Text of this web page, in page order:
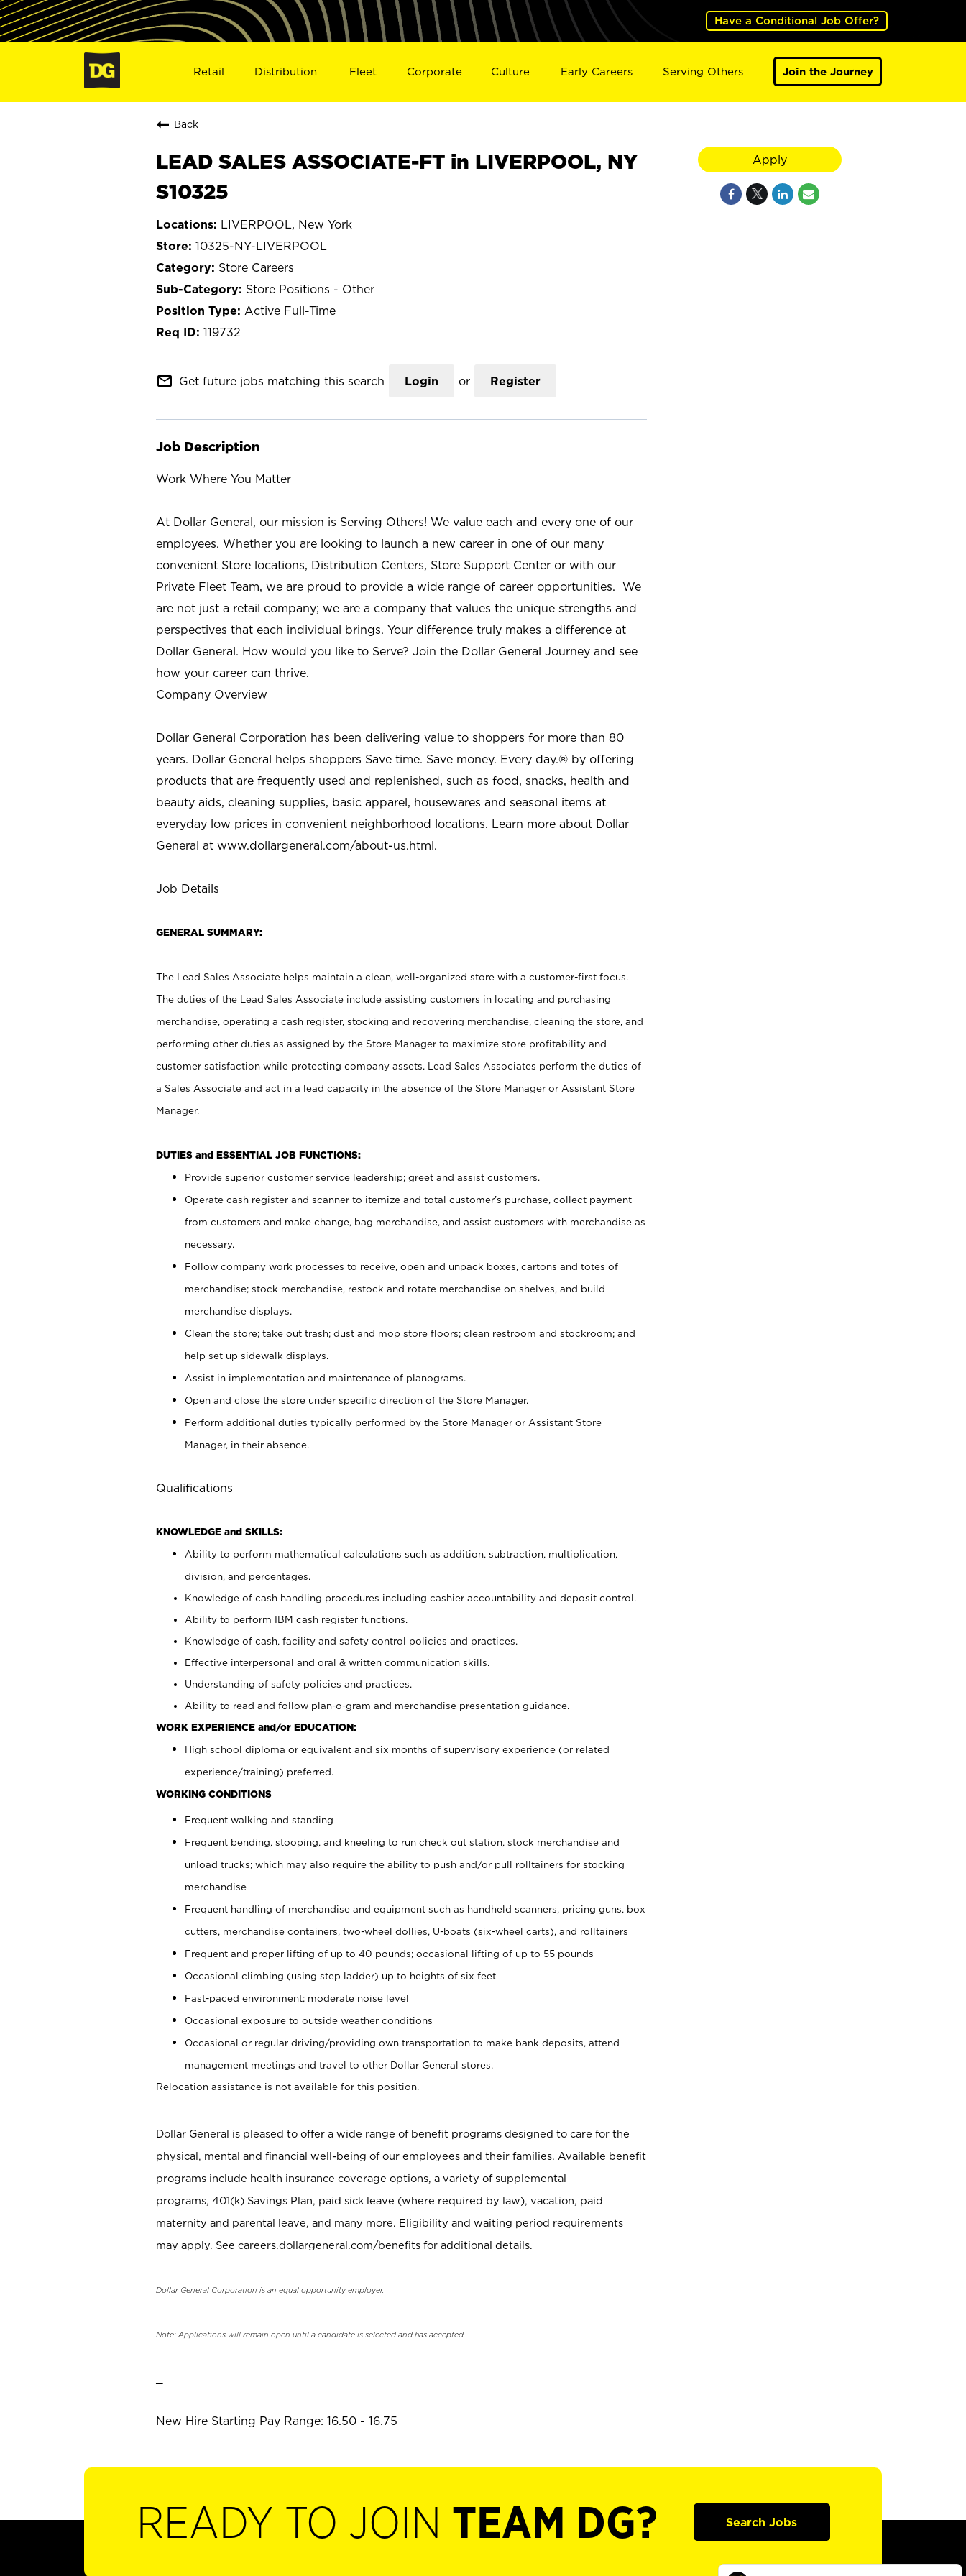
Have a Conditional Job Offer?
Retail Distribution Fleet Corporate Culture Early Careers Serving Others Join the Journey
Back
LEAD SALES ASSOCIATE-FT in LIVERPOOL, NY
S10325
LIVERPOOL, New York
10325-NY-LIVERPOOL
Store Careers
Store Positions - Other
Active Full-Time
119732
mail_outline Get future jobs matching this search Login or Register
Job Description
Work Where You Matter
At Dollar General, our mission is Serving Others! We value each and every one of our
employees. Whether you are looking to launch a new career in one of our many
convenient Store locations, Distribution Centers, Store Support Center or with our
Private Fleet Team, we are proud to provide a wide range of career opportunities. We
are not just a retail company; we are a company that values the unique strengths and
perspectives that each individual brings. Your difference truly makes a difference at
Dollar General. How would you like to Serve? Join the Dollar General Journey and see
how your career can thrive.
Company Overview
Dollar General Corporation has been delivering value to shoppers for more than 80
years. Dollar General helps shoppers Save time. Save money. Every day.® by offering
products that are frequently used and replenished, such as food, snacks, health and
beauty aids, cleaning supplies, basic apparel, housewares and seasonal items at
everyday low prices in convenient neighborhood locations. Learn more about Dollar
General at www.dollargeneral.com/about-us.html.
Job Details
GENERAL SUMMARY:
The Lead Sales Associate helps maintain a clean, well-organized store with a customer-first focus.
The duties of the Lead Sales Associate include assisting customers in locating and purchasing
merchandise, operating a cash register, stocking and recovering merchandise, cleaning the store, and
performing other duties as assigned by the Store Manager to maximize store profitability and
customer satisfaction while protecting company assets. Lead Sales Associates perform the duties of
a Sales Associate and act in a lead capacity in the absence of the Store Manager or Assistant Store
Manager.
DUTIES and ESSENTIAL JOB FUNCTIONS:
Provide superior customer service leadership; greet and assist customers.
Operate cash register and scanner to itemize and total customer’s purchase, collect payment
from customers and make change, bag merchandise, and assist customers with merchandise as
necessary.
Follow company work processes to receive, open and unpack boxes, cartons and totes of
merchandise; stock merchandise, restock and rotate merchandise on shelves, and build
merchandise displays.
Clean the store; take out trash; dust and mop store floors; clean restroom and stockroom; and
help set up sidewalk displays.
Assist in implementation and maintenance of planograms.
Open and close the store under specific direction of the Store Manager.
Perform additional duties typically performed by the Store Manager or Assistant Store
Manager, in their absence.
Qualifications
KNOWLEDGE and SKILLS:
Ability to perform mathematical calculations such as addition, subtraction, multiplication,
division, and percentages.
Knowledge of cash handling procedures including cashier accountability and deposit control.
Ability to perform IBM cash register functions.
Knowledge of cash, facility and safety control policies and practices.
Effective interpersonal and oral & written communication skills.
Understanding of safety policies and practices.
Ability to read and follow plan-o-gram and merchandise presentation guidance.
WORK EXPERIENCE and/or EDUCATION:
High school diploma or equivalent and six months of supervisory experience (or related
experience/training) preferred.
WORKING CONDITIONS
Frequent walking and standing
Frequent bending, stooping, and kneeling to run check out station, stock merchandise and
unload trucks; which may also require the ability to push and/or pull rolltainers for stocking
merchandise
Frequent handling of merchandise and equipment such as handheld scanners, pricing guns, box
cutters, merchandise containers, two-wheel dollies, U-boats (six-wheel carts), and rolltainers
Frequent and proper lifting of up to 40 pounds; occasional lifting of up to 55 pounds
Occasional climbing (using step ladder) up to heights of six feet
Fast-paced environment; moderate noise level
Occasional exposure to outside weather conditions
Occasional or regular driving/providing own transportation to make bank deposits, attend
management meetings and travel to other Dollar General stores.
Relocation assistance is not available for this position.
Dollar General is pleased to offer a wide range of benefit programs designed to care for the
physical, mental and financial well-being of our employees and their families. Available benefit
programs include health insurance coverage options, a variety of supplemental
programs, 401(k) Savings Plan, paid sick leave (where required by law), vacation, paid
maternity and parental leave, and many more. Eligibility and waiting period requirements
may apply. See careers.dollargeneral.com/benefits for additional details.
Dollar General Corporation is an equal opportunity employer.
Note: Applications will remain open until a candidate is selected and has accepted.
New Hire Starting Pay Range: 16.50 - 16.75
Apply
READY TO JOIN TEAM DG? Search Jobs